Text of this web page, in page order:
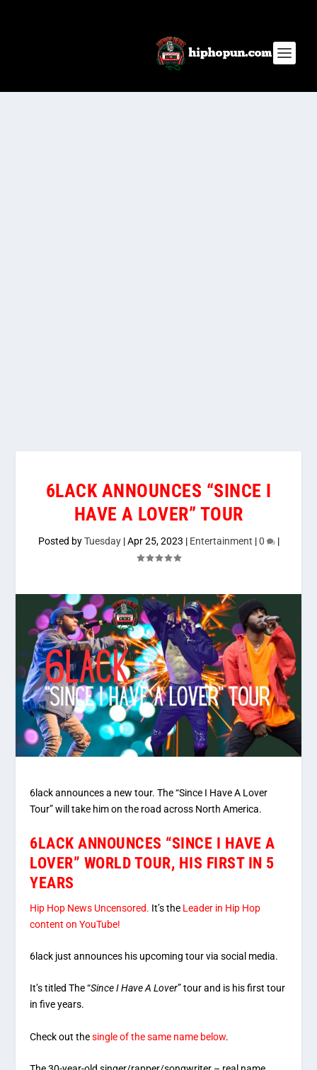
6LACK ANNOUNCES “SINCE I
HAVE A LOVER” TOUR
Posted byTuesday|Apr 25, 2023 | Entertainment |0 |
6lack announces a new tour. The “Since I Have A Lover
Tour” will take him on the road across North America.
6LACK ANNOUNCES “SINCE I HAVE A
LOVER” WORLD TOUR, HIS FIRST IN 5
YEARS
Hip Hop News Uncensored. It’s the Leader in Hip Hop
content on YouTube!
6lack just announces his upcoming tour via social media.
It’s titled The “Since I Have A Lover” tour and is his first tour
in five years.
Check out thesingle of the same name below.